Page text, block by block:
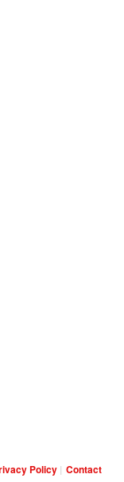
Policy Contact